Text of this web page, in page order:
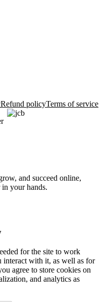
Refund policyTerms of service
and succeed online,
your hands.
for the site to work
interact with it, as well as for
agree to store cookies on
and analytics as